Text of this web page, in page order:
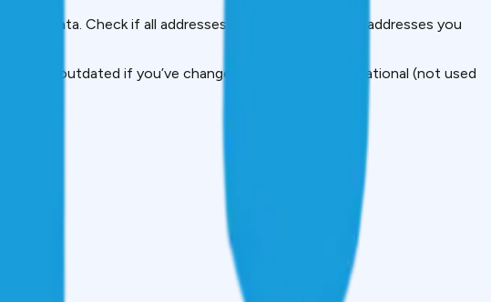
this data. Check if all addresses are yours. If you see addresses you
be outdated if you’ve changed jobs. This is informational (not used